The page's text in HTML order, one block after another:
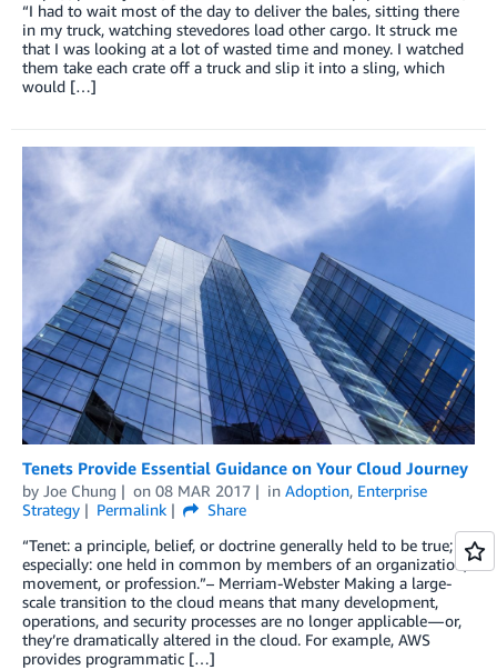
“I had to wait most of the day to deliver the bales, sitting there
in my truck, watching stevedores load other cargo. It struck me
that I was looking at a lot of wasted time and money. I watched
them take each crate off a truck and slip it into a sling, which
would […]
Tenets Provide Essential Guidance on Your Cloud Journey
by Joe Chung on 08 MAR 2017 in Adoption, Enterprise
Strategy
Permalink
Share
“Tenet: a principle, belief, or doctrine generally held to be true;
especially: one held in common by members of an organization,
movement, or profession.”– Merriam-Webster Making a large-
scale transition to the cloud means that many development,
operations, and security processes are no longer applicable — or,
they’re dramatically altered in the cloud. For example, AWS
provides programmatic […]